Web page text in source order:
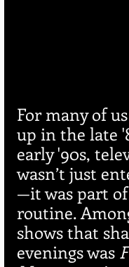
For many of
up in the late
early '90s,
wasn’t just
—it was part
routine.
shows that
evenings was